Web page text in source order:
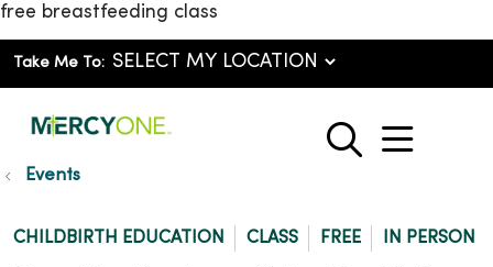
free breastfeeding class
Take Me To:
search
show
Events
CHILDBIRTH EDUCATION CLASS FREE IN PERSON